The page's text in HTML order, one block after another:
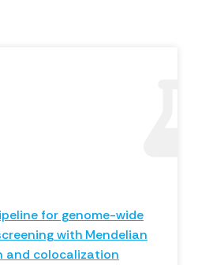
for genome-wide
with Mendelian
and colocalization